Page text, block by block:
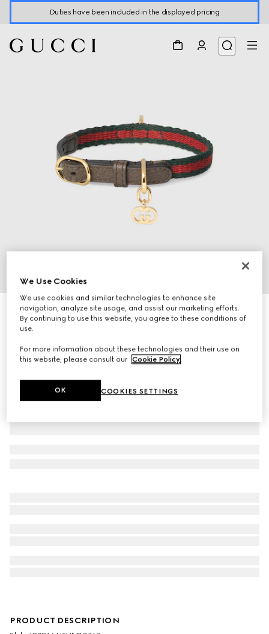
Duties have been included in the displayed pricing
6
Extra-small pet collar
R 5 800
PRODUCT DESCRIPTION
We Use Cookies
We use cookies and similar technologies to enhance site
navigation, analyze site usage, and assist our marketing efforts.
By continuing to use this website, you agree to these conditions of
use.
For more information about these technologies and their use on
this website, please consult our Cookie Policy.
COOKIES SETTINGS
OK